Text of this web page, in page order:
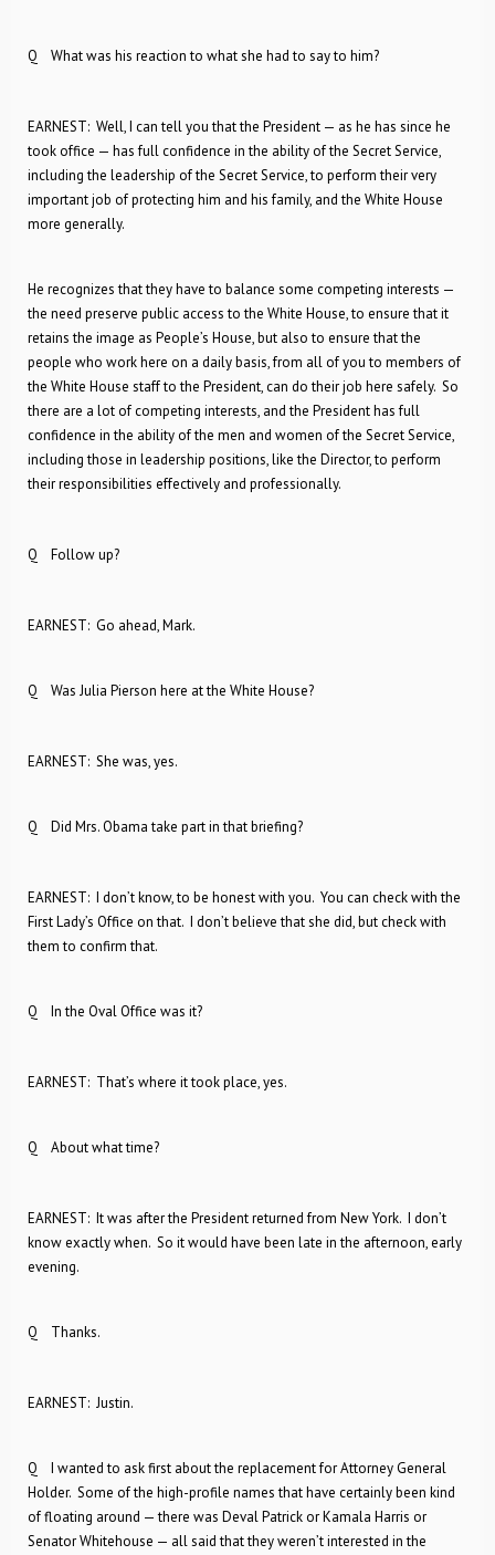
Q What was his reaction to what she had to say to him?
EARNEST: Well, I can tell you that the President — as he has since he
took office — has full confidence in the ability of the Secret Service,
including the leadership of the Secret Service, to perform their very
important job of protecting him and his family, and the White House
more generally.
He recognizes that they have to balance some competing interests —
the need preserve public access to the White House, to ensure that it
retains the image as People’s House, but also to ensure that the
people who work here on a daily basis, from all of you to members of
the White House staff to the President, can do their job here safely. So
there are a lot of competing interests, and the President has full
confidence in the ability of the men and women of the Secret Service,
including those in leadership positions, like the Director, to perform
their responsibilities effectively and professionally.
Q Follow up?
EARNEST: Go ahead, Mark.
Q Was Julia Pierson here at the White House?
EARNEST: She was, yes.
Q Did Mrs. Obama take part in that briefing?
EARNEST: I don’t know, to be honest with you. You can check with the
First Lady’s Office on that. I don’t believe that she did, but check with
them to confirm that.
Q In the Oval Office was it?
EARNEST: That’s where it took place, yes.
Q About what time?
EARNEST: It was after the President returned from New York. I don’t
know exactly when. So it would have been late in the afternoon, early
evening.
Q Thanks.
EARNEST: Justin.
Q I wanted to ask first about the replacement for Attorney General
Holder. Some of the high-profile names that have certainly been kind
of floating around — there was Deval Patrick or Kamala Harris or
Senator Whitehouse — all said that they weren’t interested in the